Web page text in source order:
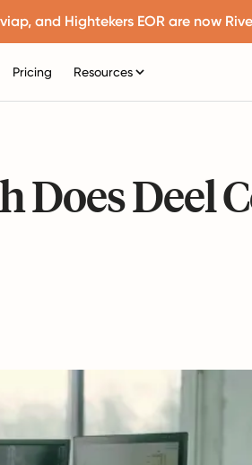
and Hightekers EOR are now
Pricing Resources
Does Deel